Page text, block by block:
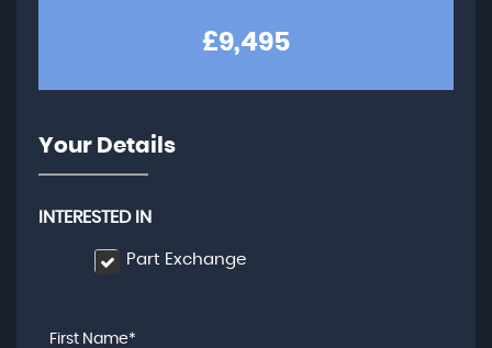
£9,495
Your Details
INTERESTED IN
Part Exchange